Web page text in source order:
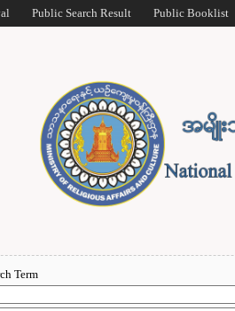
Public Search Result Public Booklist
Term